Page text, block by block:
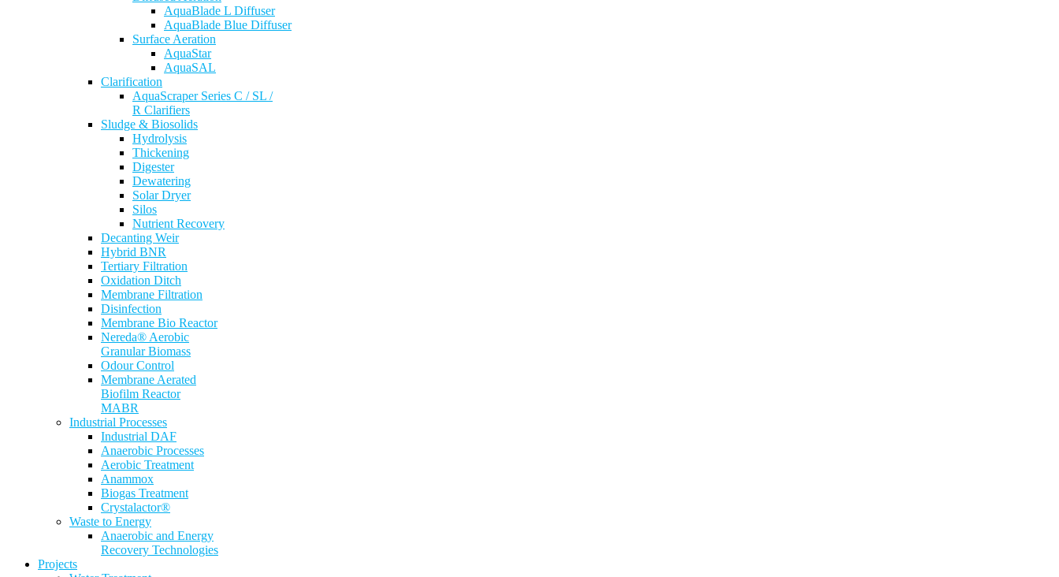
AquaBlade L Diffuser
AquaBlade Blue Diffuser
Surface Aeration
AquaStar
AquaSAL
Clarification
AquaScraper Series C / SL /
R Clarifiers
Sludge & Biosolids
Hydrolysis
Thickening
Digester
Dewatering
Solar Dryer
Silos
Nutrient Recovery
Decanting Weir
Hybrid BNR
Tertiary Filtration
Oxidation Ditch
Membrane Filtration
Disinfection
Membrane Bio Reactor
Nereda® Aerobic
Granular Biomass
Odour Control
Membrane Aerated
Biofilm Reactor
MABR
Industrial Processes
Industrial DAF
Anaerobic Processes
Aerobic Treatment
Anammox
Biogas Treatment
Crystalactor®
Waste to Energy
Anaerobic and Energy
Recovery Technologies
Projects